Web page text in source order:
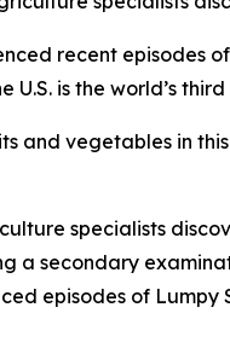
recent episodes
U.S. is the world’s
and vegetables in
specialists
a secondary
episodes of